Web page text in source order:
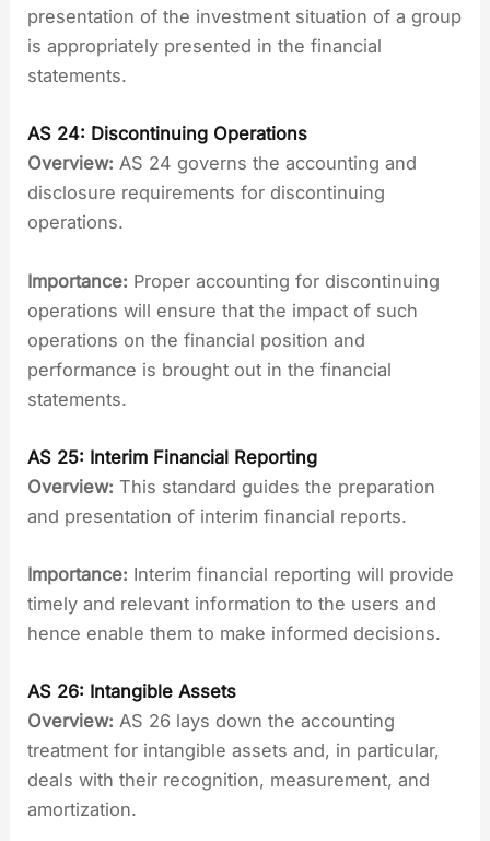
presentation of the investment situation of a group
is appropriately presented in the financial
statements.
AS 24: Discontinuing Operations
Overview: AS 24 governs the accounting and
disclosure requirements for discontinuing
operations.
Importance: Proper accounting for discontinuing
operations will ensure that the impact of such
operations on the financial position and
performance is brought out in the financial
statements.
AS 25: Interim Financial Reporting
Overview: This standard guides the preparation
and presentation of interim financial reports.
Importance: Interim financial reporting will provide
timely and relevant information to the users and
hence enable them to make informed decisions.
AS 26: Intangible Assets
Overview: AS 26 lays down the accounting
treatment for intangible assets and, in particular,
deals with their recognition, measurement, and
amortization.